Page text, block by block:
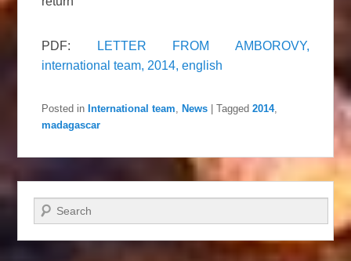
PDF:
LETTER FROM AMBOROVY,
international team, 2014, english
Posted in International team ,News |Tagged 2014,
madagascar
Search